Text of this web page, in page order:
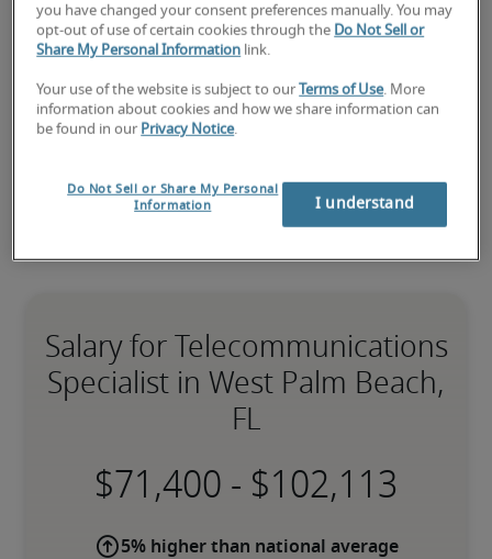
Robert Half can assist you with your
telecommunications specialist recruitment needs as
well as your West Palm Beach hiring needs
Salary for Telecommunications
Specialist in West Palm Beach,
FL
-
5% higher than national average
you have changed your consent preferences manually. You may
opt-out of use of certain cookies through the Do Not Sell or
Share My Personal Information link.
Your use of the website is subject to our Terms of Use. More
information about cookies and how we share information can
be found in our Privacy Notice.
Do Not Sell or Share My Personal
Information
I understand